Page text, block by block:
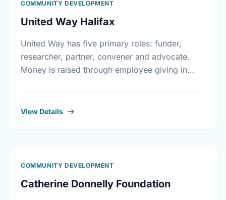
COMMUNITY DEVELOPMENT
United Way Halifax
United Way has five primary roles: funder,
researcher, partner, convener and advocate.
Money is raised through employee giving in
from community …
View Details
COMMUNITY DEVELOPMENT
Catherine Donnelly Foundation